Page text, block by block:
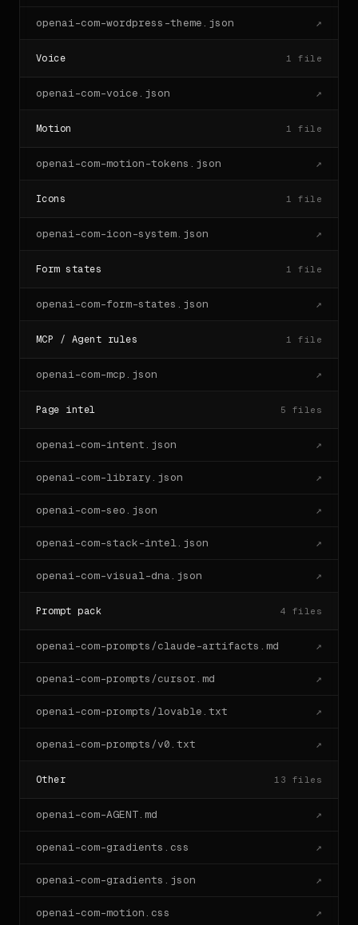
openai-com-wordpress-theme.json ↗
Voice 1 file
openai-com-voice.json ↗
Motion 1 file
openai-com-motion-tokens.json ↗
Icons 1 file
openai-com-icon-system.json ↗
Form states 1 file
openai-com-form-states.json ↗
MCP / Agent rules 1 file
openai-com-mcp.json ↗
Page intel 5 files
openai-com-intent.json ↗
openai-com-library.json ↗
openai-com-seo.json ↗
openai-com-stack-intel.json ↗
openai-com-visual-dna.json ↗
Prompt pack 4 files
openai-com-prompts/claude-artifacts.md ↗
openai-com-prompts/cursor.md ↗
openai-com-prompts/lovable.txt ↗
openai-com-prompts/v0.txt ↗
Other 13 files
openai-com-AGENT.md ↗
openai-com-gradients.css ↗
openai-com-gradients.json ↗
openai-com-motion.css ↗